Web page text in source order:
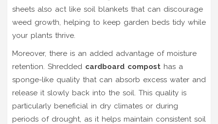
sheets also act like soil blankets that can discourage
weed growth, helping to keep garden beds tidy while
your plants thrive.
Moreover, there is an added advantage of moisture
retention. Shredded cardboard compost has a
sponge-like quality that can absorb excess water and
release it slowly back into the soil. This quality is
particularly beneficial in dry climates or during
periods of drought, as it helps maintain consistent soil